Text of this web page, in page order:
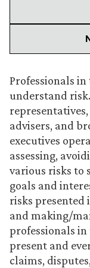
Professionals
understand
advisers, and
executives
assessing,
various risks to
goals and
risks presented
and making/
professionals
present and
claims,